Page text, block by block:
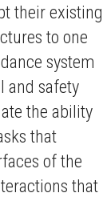
their existing
to one
system
and safety
the ability
that
of the
that